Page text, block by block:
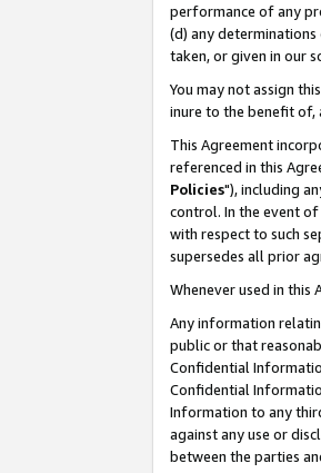
performance of any
(d) any determinations
taken, or given in our
You may not assign
inure to the benefit of,
This Agreement
referenced in this
Policies"), including
control. In the event
with respect to such
supersedes all prior
Whenever used in this
Any information
public or that
Confidential
Confidential
Information to any
against any use or
between the parties